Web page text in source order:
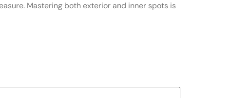
Mastering both exterior and inner spots is